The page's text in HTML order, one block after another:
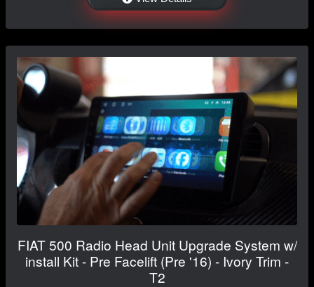
FIAT 500 Radio Head Unit Upgrade System w/
install Kit - Pre Facelift (Pre '16) - Ivory Trim -
T2